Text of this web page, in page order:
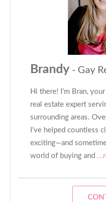
Brandy - Gay
Hi there! I’m Bran,
real estate expert
surrounding areas.
I’ve helped countless
exciting—and
world of buying and